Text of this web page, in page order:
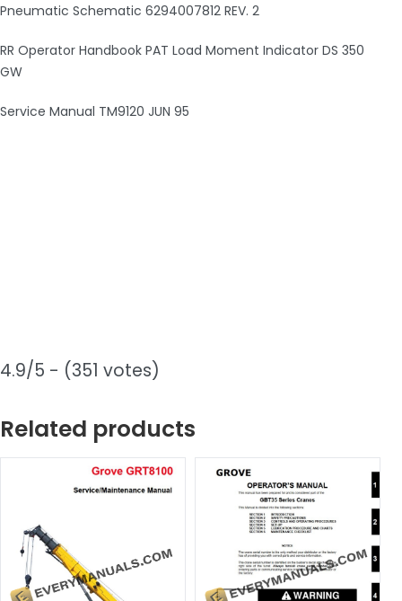
Pneumatic Schematic 6294007812 REV. 2
RR Operator Handbook PAT Load Moment Indicator DS 350
GW
Service Manual TM9120 JUN 95
4.9/5 - (351 votes)
Related products